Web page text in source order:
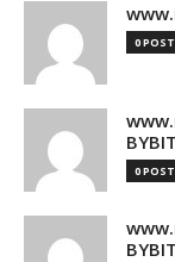
0
BYBIT
0
BYBIT